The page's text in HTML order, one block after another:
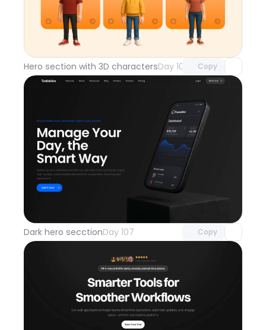
Hero section with 3D charactersDay 108 Copy
Unlock component
with Pro access
Dark hero secctionDay 107 Copy
Unlock component
with Pro access